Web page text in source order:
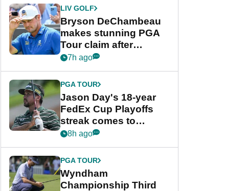
LIV GOLF
Bryson DeChambeau
makes stunning PGA
Tour claim after
whirlwind LIV Golf
7h ago
PGA TOUR
Jason Day's 18-year
FedEx Cup Playoffs
streak comes to
crushing end at
Championship
8h ago
PGA TOUR
Wyndham
Championship Third